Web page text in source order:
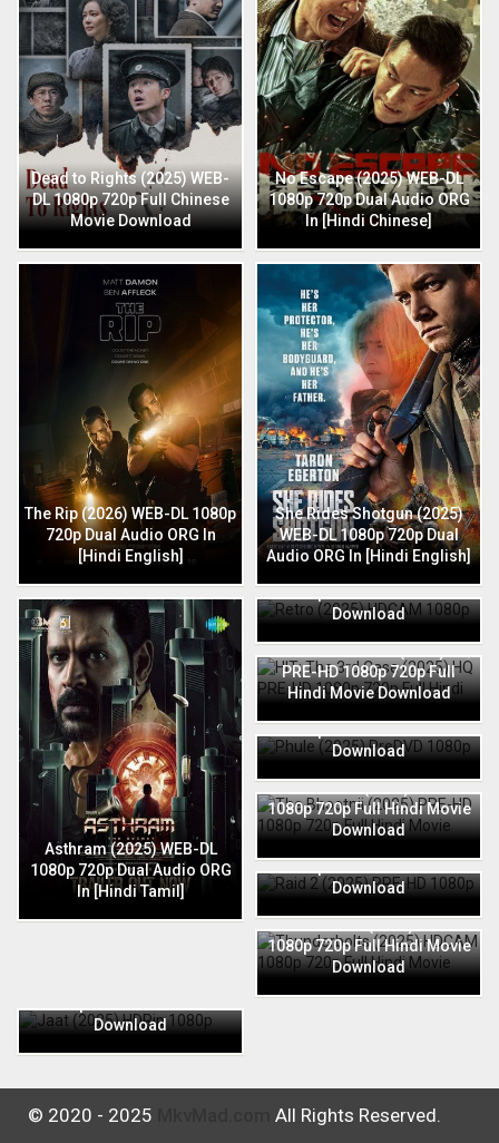
Dead to Rights (2025) WEB-
DL 1080p 720p Full Chinese
Movie Download
No Escape (2025) WEB-DL
1080p 720p Dual Audio ORG
In [Hindi Chinese]
The Rip (2026) WEB-DL 1080p
720p Dual Audio ORG In
[Hindi English]
She Rides Shotgun (2025)
WEB-DL 1080p 720p Dual
Audio ORG In [Hindi English]
Asthram (2025) WEB-DL
1080p 720p Dual Audio ORG
In [Hindi Tamil]
Retro (2025) HDCAM 1080p
720p Full Hindi Movie
Download
HIT: The 3rd Case (2025) HQ
PRE-HD 1080p 720p Full
Hindi Movie Download
720p Full Hindi Movie
Download
The Bhootnii (2025) PRE-HD
1080p 720p Full Hindi Movie
Download
720p Full Hindi Movie
Download
Thunderbolts (2025) HDCAM
1080p 720p Full Hindi Movie
Download
Download
© 2020 - 2025 All Rights Reserved.